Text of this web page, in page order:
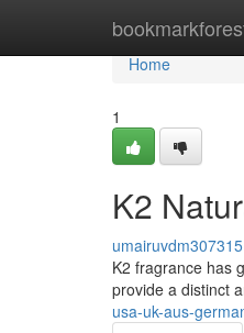
Home
Home
1
K2
umairuvdm307315
K2 fragrance has
provide a distinct
usa-uk-aus-